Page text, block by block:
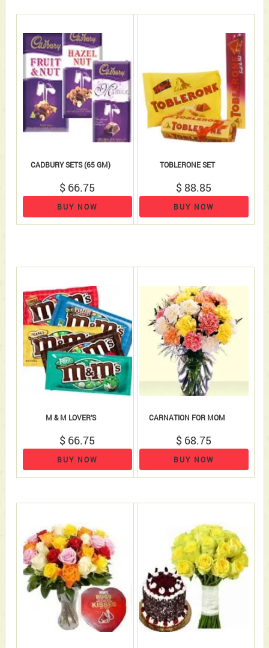
CADBURY SETS (65 GM)
$ 66.75
BUY NOW
TOBLERONE SET
$ 88.85
BUY NOW
M & M LOVER’S
$ 66.75
BUY NOW
CARNATION FOR MOM
$ 68.75
BUY NOW